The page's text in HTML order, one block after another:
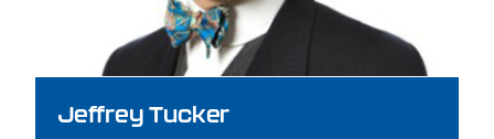
Jeffrey Tucker